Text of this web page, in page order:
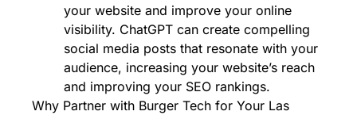
your website and improve your online
visibility. ChatGPT can create compelling
social media posts that resonate with your
audience, increasing your website’s reach
and improving your SEO rankings.
Why Partner with Burger Tech for Your Las